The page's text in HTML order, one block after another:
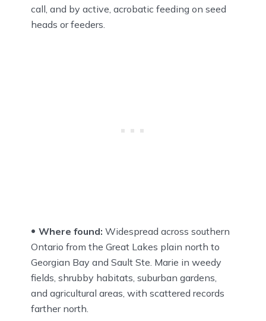
call, and by active, acrobatic feeding on seed
heads or feeders.
Where found: Widespread across southern
Ontario from the Great Lakes plain north to
Georgian Bay and Sault Ste. Marie in weedy
fields, shrubby habitats, suburban gardens,
and agricultural areas, with scattered records
farther north.